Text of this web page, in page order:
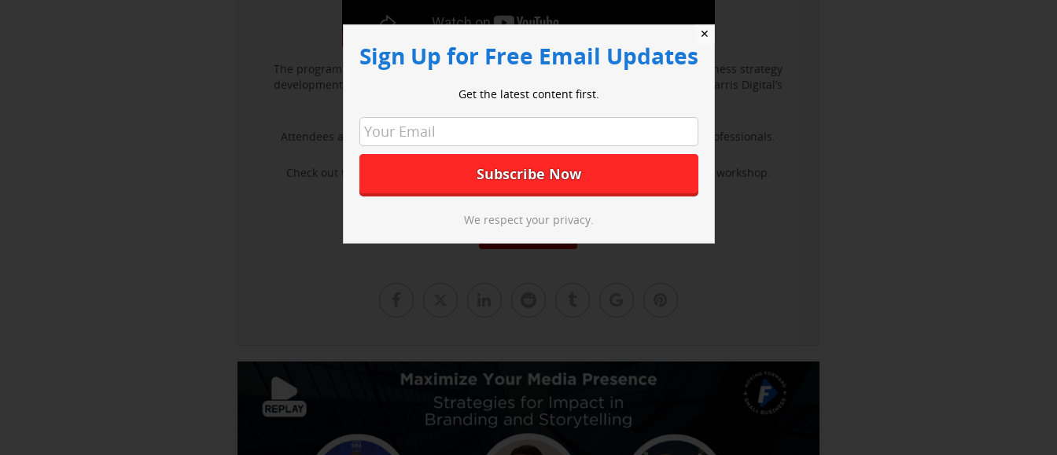
The program focused on enhancing media engagement, digital marketing and business strategy
development. It included sessions with WABC business reporter Joe Connolly and Harris Digital’s
Christian Ladigoski.
Attendees also had an opportunity to network with industry leaders and media professionals.
Check out the post-event recap video above andemail us to learn about our next workshop.
✕
Sign Up for Free Email Updates
Get the latest content first.
We respect your privacy.